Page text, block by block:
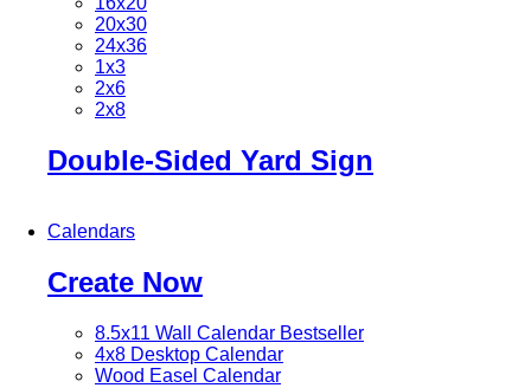
20x30
24x36
1x3
2x6
2x8
Double-Sided Yard Sign
Calendars
Create Now
8.5x11 Wall Calendar Bestseller
4x8 Desktop Calendar
Wood Easel Calendar